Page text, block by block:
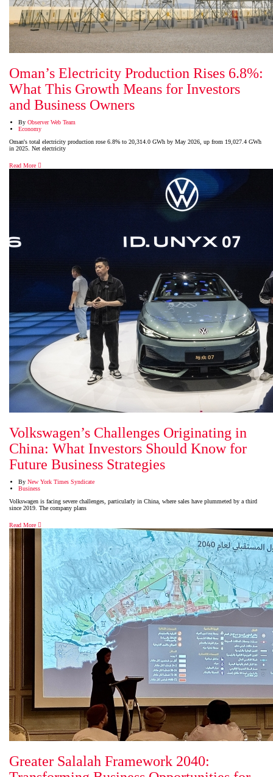
Oman’s Electricity Production Rises 6.8%:
What This Growth Means for Investors
and Business Owners
By Observer Web Team
Economy
Oman's total electricity production rose 6.8% to 20,314.0 GWh by May 2026, up from 19,027.4 GWh
in 2025. Net electricity
Read More
Volkswagen’s Challenges Originating in
China: What Investors Should Know for
Future Business Strategies
By New York Times Syndicate
Business
Volkswagen is facing severe challenges, particularly in China, where sales have plummeted by a third
since 2019. The company plans
Read More
Greater Salalah Framework 2040: